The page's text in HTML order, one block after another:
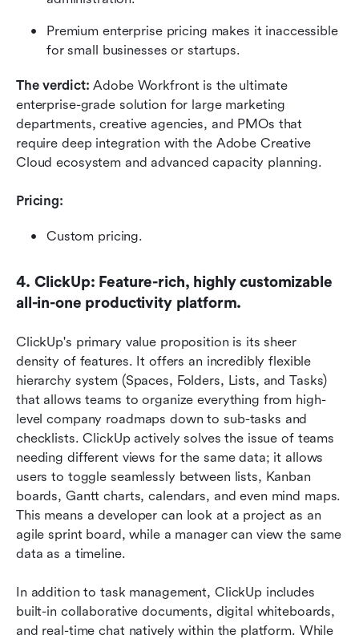
Premium enterprise pricing makes it inaccessible
for small businesses or startups.
The verdict: Adobe Workfront is the ultimate
enterprise-grade solution for large marketing
departments, creative agencies, and PMOs that
require deep integration with the Adobe Creative
Cloud ecosystem and advanced capacity planning.
Pricing:
Custom pricing.
4. ClickUp: Feature-rich, highly customizable
all-in-one productivity platform.
ClickUp's primary value proposition is its sheer
density of features. It offers an incredibly flexible
hierarchy system (Spaces, Folders, Lists, and Tasks)
that allows teams to organize everything from high-
level company roadmaps down to sub-tasks and
checklists. ClickUp actively solves the issue of teams
needing different views for the same data; it allows
users to toggle seamlessly between lists, Kanban
boards, Gantt charts, calendars, and even mind maps.
This means a developer can look at a project as an
agile sprint board, while a manager can view the same
data as a timeline.
In addition to task management, ClickUp includes
built-in collaborative documents, digital whiteboards,
and real-time chat natively within the platform. While